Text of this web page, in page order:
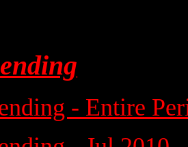
- Entire